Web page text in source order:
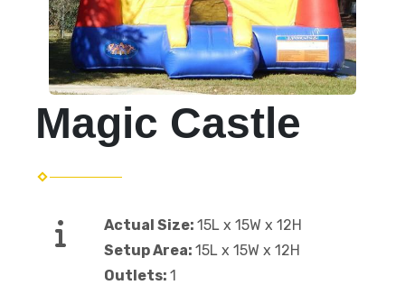
Magic Castle
Actual Size: 15L x 15W x 12H
Setup Area: 15L x 15W x 12H
Outlets: 1